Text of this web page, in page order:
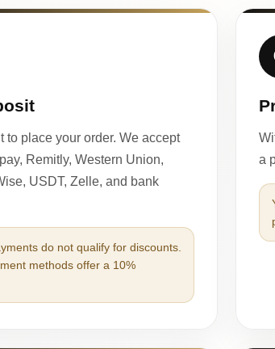
to place your order. We accept
Remitly, Western Union,
USDT, Zelle, and bank
do not qualify for discounts.
methods offer a 10%
a